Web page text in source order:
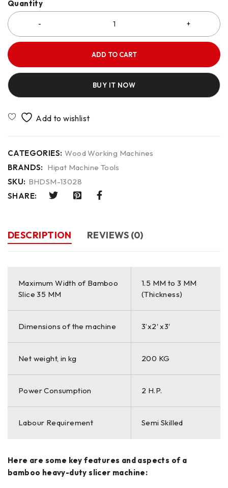
Quantity
ADD TO CART
BUY IT NOW
CATEGORIES: Wood Working Machines
BRANDS: Hipat Machine Tools
SKU: BHDSM-13028
SHARE:
DESCRIPTION REVIEWS (0)
Maximum Width of Bamboo
Slice 35 MM
1.5 MM to 3 MM
(Thickness)
Dimensions of the machine 3’x2′ x3′
Net weight, in kg 200 KG
Power Consumption 2 H.P.
Labour Requirement Semi Skilled
Here are some key features and aspects of a
bamboo heavy-duty slicer machine: